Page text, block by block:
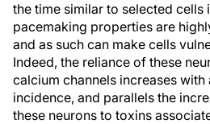
the time similar to selected cells
pacemaking properties are
and as such can make cells
Indeed, the reliance of these
calcium channels increases with
incidence, and parallels the
these neurons to toxins